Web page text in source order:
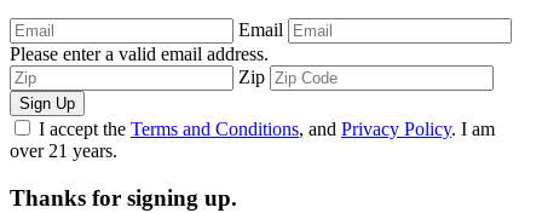
Email
Please enter a valid email address.
Zip
Sign Up
I accept the Terms and Conditions, and Privacy Policy. I am
over 21 years.
Thanks for signing up.